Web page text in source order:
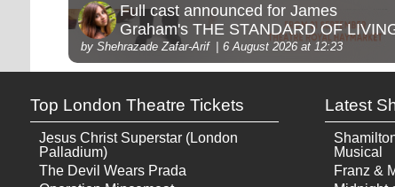
Full cast announced for James
Graham's THE STANDARD OF
by Shehrazade Zafar-Arif 6 August 2026 at 12:23
Top London Theatre Tickets
Jesus Christ Superstar (London
Palladium)
The Devil Wears Prada
Latest
Musical
Franz &